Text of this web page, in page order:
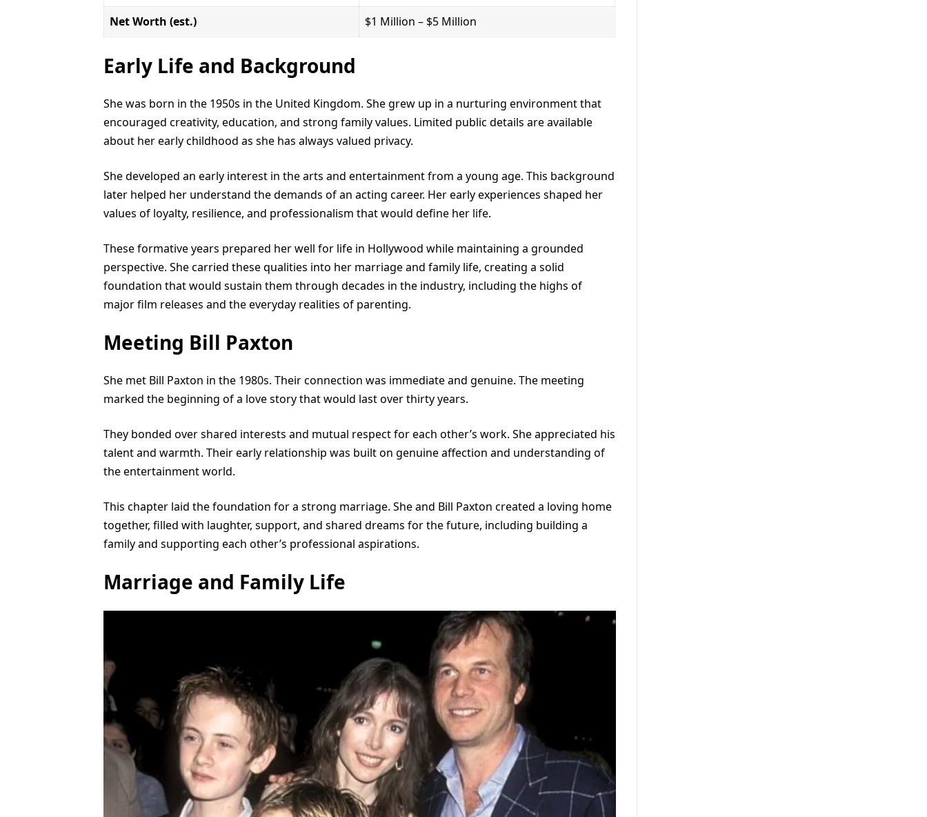
Net Worth (est.)
$1 Million – $5 Million
Early Life and Background
She was born in the 1950s in the United Kingdom. She grew up in a nurturing environment that
encouraged creativity, education, and strong family values. Limited public details are available
about her early childhood as she has always valued privacy.
She developed an early interest in the arts and entertainment from a young age. This background
later helped her understand the demands of an acting career. Her early experiences shaped her
values of loyalty, resilience, and professionalism that would define her life.
These formative years prepared her well for life in Hollywood while maintaining a grounded
perspective. She carried these qualities into her marriage and family life, creating a solid
foundation that would sustain them through decades in the industry, including the highs of
major film releases and the everyday realities of parenting.
Meeting Bill Paxton
She met Bill Paxton in the 1980s. Their connection was immediate and genuine. The meeting
marked the beginning of a love story that would last over thirty years.
They bonded over shared interests and mutual respect for each other’s work. She appreciated his
talent and warmth. Their early relationship was built on genuine affection and understanding of
the entertainment world.
This chapter laid the foundation for a strong marriage. She and Bill Paxton created a loving home
together, filled with laughter, support, and shared dreams for the future, including building a
family and supporting each other’s professional aspirations.
Marriage and Family Life